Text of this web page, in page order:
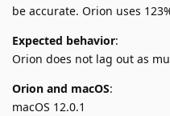
be accurate. Orion uses
Expected behavior:
Orion does not lag out as
Orion and macOS:
macOS 12.0.1